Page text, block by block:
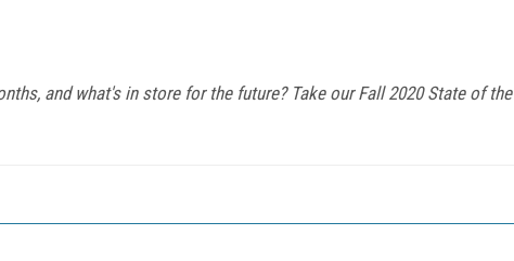
and what's in store for the future? Take our Fall 2020 State of